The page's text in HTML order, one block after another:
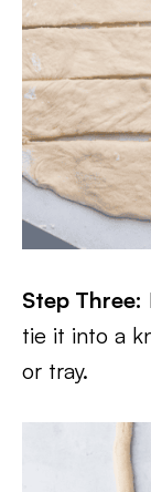
Step Three:
tie it into a
or tray.